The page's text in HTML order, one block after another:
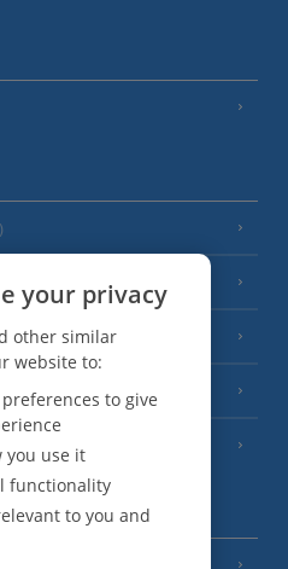
your privacy
other similar
website to:
to give
you use it
functionality
to you and